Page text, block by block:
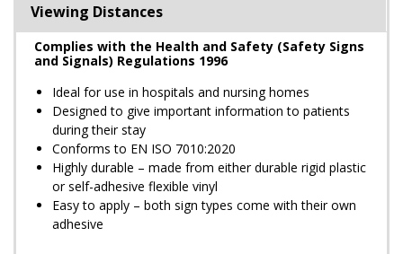
Viewing Distances
Complies with the Health and Safety (Safety Signs
and Signals) Regulations 1996
Ideal for use in hospitals and nursing homes
Designed to give important information to patients
during their stay
Conforms to EN ISO 7010:2020
Highly durable – made from either durable rigid plastic
or self-adhesive flexible vinyl
Easy to apply – both sign types come with their own
adhesive